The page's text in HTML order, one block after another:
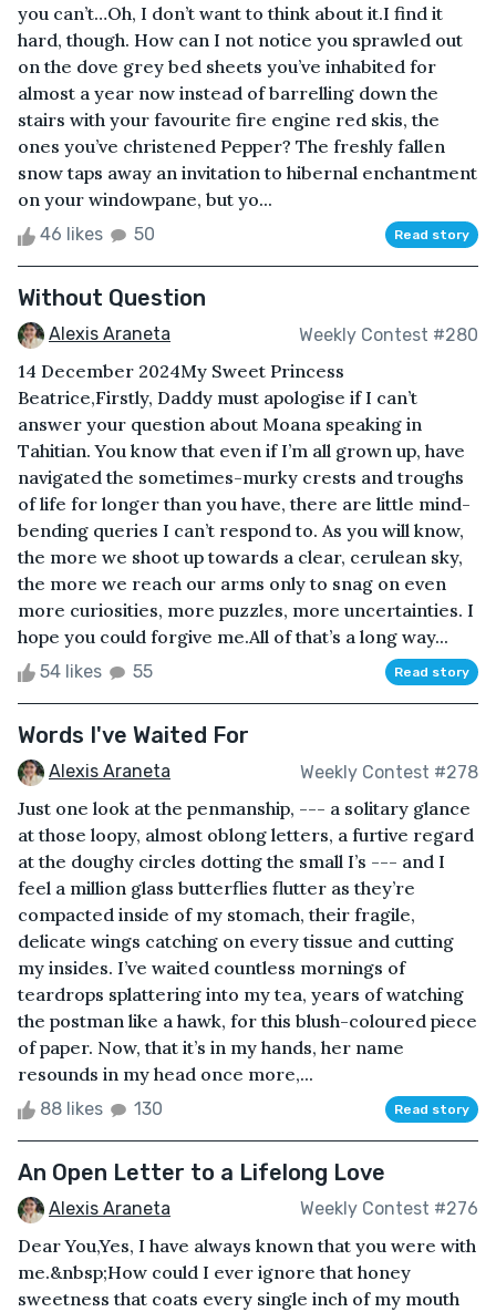
you can’t…Oh, I don’t want to think about it.I find it
hard, though. How can I not notice you sprawled out
on the dove grey bed sheets you’ve inhabited for
almost a year now instead of barrelling down the
stairs with your favourite fire engine red skis, the
ones you’ve christened Pepper? The freshly fallen
snow taps away an invitation to hibernal enchantment
on your windowpane, but yo...
46 likes 50 Read story
Without Question
Alexis Araneta Weekly Contest #280
14 December 2024My Sweet Princess
Beatrice,Firstly, Daddy must apologise if I can’t
answer your question about Moana speaking in
Tahitian. You know that even if I’m all grown up, have
navigated the sometimes-murky crests and troughs
of life for longer than you have, there are little mind-
bending queries I can’t respond to. As you will know,
the more we shoot up towards a clear, cerulean sky,
the more we reach our arms only to snag on even
more curiosities, more puzzles, more uncertainties. I
hope you could forgive me.All of that’s a long way...
54 likes 55 Read story
Words I've Waited For
Alexis Araneta Weekly Contest #278
Just one look at the penmanship, --- a solitary glance
at those loopy, almost oblong letters, a furtive regard
at the doughy circles dotting the small I’s --- and I
feel a million glass butterflies flutter as they’re
compacted inside of my stomach, their fragile,
delicate wings catching on every tissue and cutting
my insides. I’ve waited countless mornings of
teardrops splattering into my tea, years of watching
the postman like a hawk, for this blush-coloured piece
of paper. Now, that it’s in my hands, her name
resounds in my head once more,...
88 likes 130 Read story
An Open Letter to a Lifelong Love
Alexis Araneta Weekly Contest #276
Dear You,Yes, I have always known that you were with
me.&nbsp;How could I ever ignore that honey
sweetness that coats every single inch of my mouth